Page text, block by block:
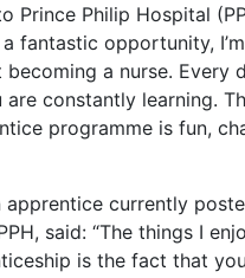
Prince Philip Hospital
a fantastic opportunity,
becoming a nurse. Every
constantly learning.
programme is fun,
apprentice currently
said: “The things I
is the fact that